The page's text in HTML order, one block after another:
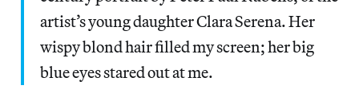
artist’s young daughter Clara Serena. Her
wispy blond hair filled my screen; her big
blue eyes stared out at me.